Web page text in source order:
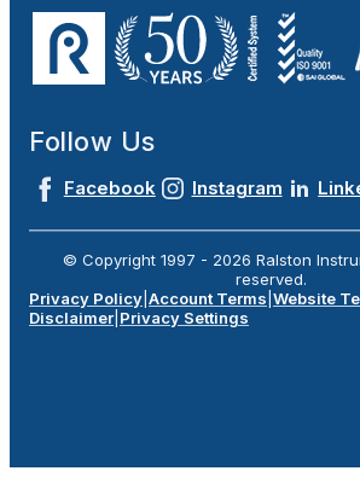
Follow Us
Facebook Instagram
© Copyright 1997 - 2026 Ralston
reserved.
Privacy Policy Account Terms Website
Disclaimer Privacy Settings